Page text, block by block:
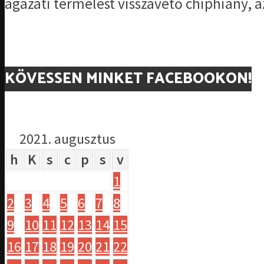
ágazati termelést visszavető chiphiány,
KÖVESSEN MINKET FACEBOOKON!
2021. augusztus
h
K s c p s
v
1
2
3 4 5 6 7
8
9
10 11 12 13 14 15
16 17 18 19 20 21 22